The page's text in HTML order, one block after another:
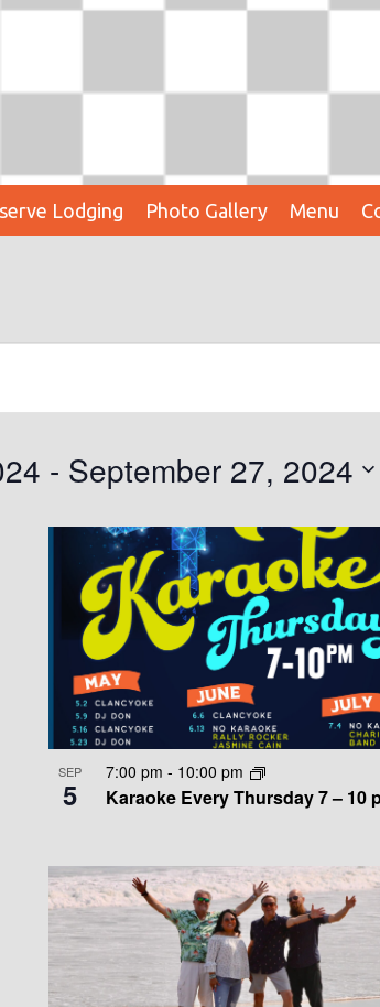
Lodging Photo Gallery Menu
- September 27, 2024
SEP
5 Karaoke Every Thursday 7 – 10
7:00 pm - 10:00 pm